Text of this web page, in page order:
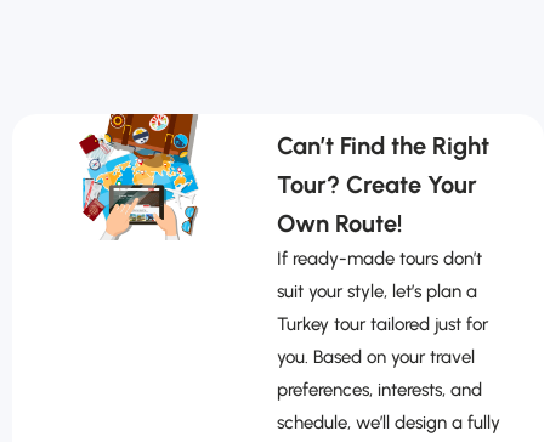
Can’t Find the Right
Tour? Create Your
Own Route!
If ready-made tours don’t
suit your style, let’s plan a
Turkey tour tailored just for
you. Based on your travel
preferences, interests, and
schedule, we’ll design a fully